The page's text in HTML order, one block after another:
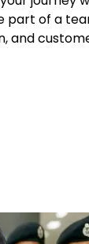
part of a
and